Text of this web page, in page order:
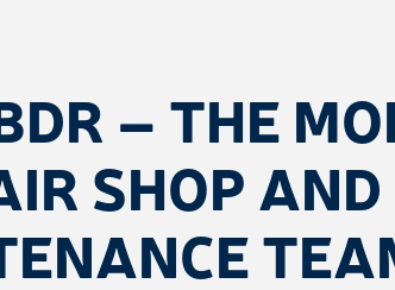
– THE
SHOP AND